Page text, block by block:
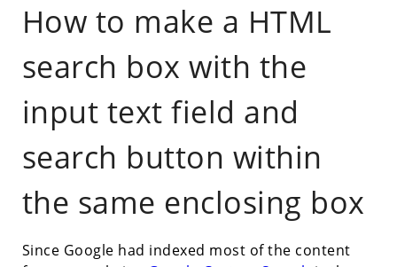
How to make a HTML
search box with the
input text field and
search button within
the same enclosing box
Since Google had indexed most of the content